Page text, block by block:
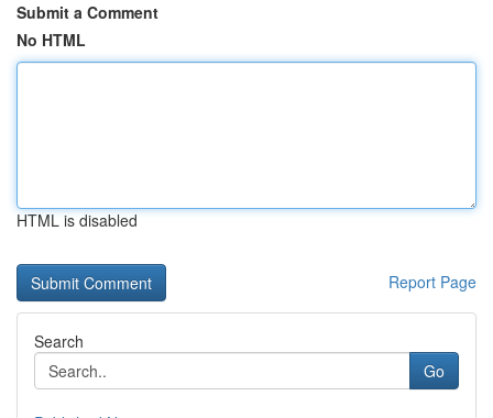
Submit a Comment
No HTML
HTML is disabled
Report Page
Search
Go